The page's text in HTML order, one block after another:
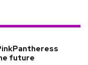
future